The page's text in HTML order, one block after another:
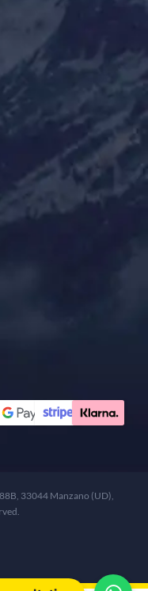
33044 Manzano (UD),